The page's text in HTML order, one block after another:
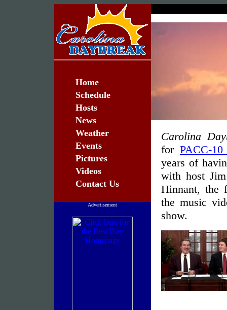
Home
Schedule
Hosts
News
Weather
Events
Pictures
Videos
Contact Us
Advertisement
Carolina
for PACC-
years of
with host
Hinnant, the
the music
show.